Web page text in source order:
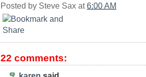
Posted by Steve Sax at6:00 AM
22 comments: